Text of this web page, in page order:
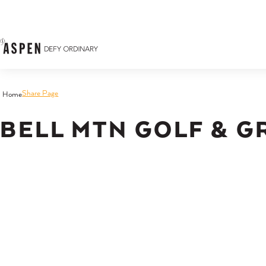
HomeShare Page
BELL MTN GOLF &